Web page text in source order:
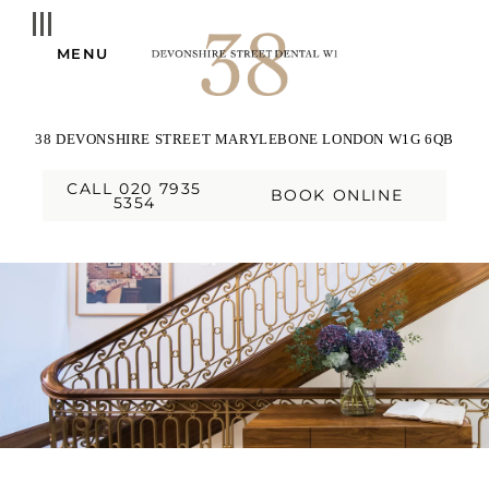
MENU
38 DEVONSHIRE STREET MARYLEBONE LONDON W1G 6QB
CALL 020 7935
5354
BOOK ONLINE